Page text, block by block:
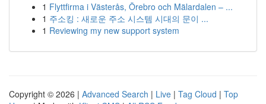
1 Flyttfirma i Västerås, Örebro och Mälardalen – ...
1 주소킹 : 새로운 주소 시스템 시대의 문이 ...
1 Reviewing my new support system
Copyright © 2026 | Advanced Search | Live | Tag Cloud | Top